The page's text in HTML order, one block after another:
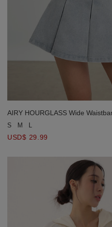
AIRY HOURGLASS Wide
Jeans Denim Mini Skirt
S M
USD$ 29.99